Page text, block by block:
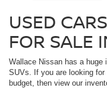
USED
FOR SALE
Wallace Nissan has a huge
SUVs. If you are looking
budget, then view our